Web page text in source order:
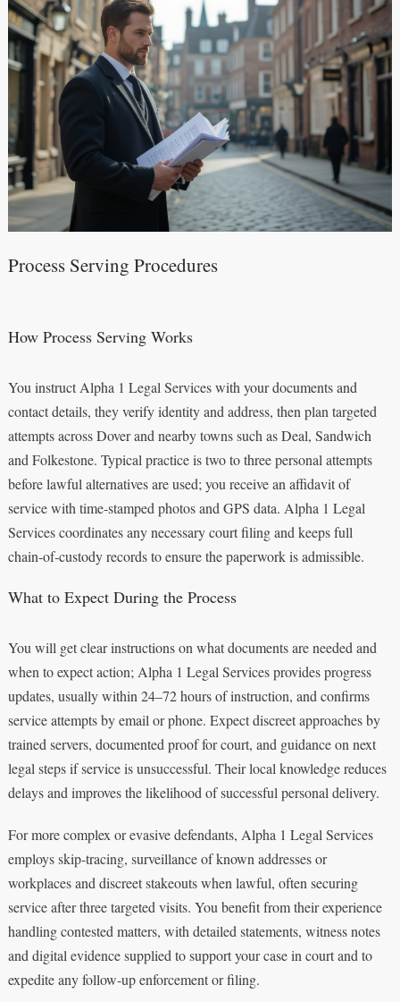
Process Serving Procedures
How Process Serving Works
You instruct Alpha 1 Legal Services with your documents and
contact details, they verify identity and address, then plan targeted
attempts across Dover and nearby towns such as Deal, Sandwich
and Folkestone. Typical practice is two to three personal attempts
before lawful alternatives are used; you receive an affidavit of
service with time‑stamped photos and GPS data. Alpha 1 Legal
Services coordinates any necessary court filing and keeps full
chain‑of‑custody records to ensure the paperwork is admissible.
What to Expect During the Process
You will get clear instructions on what documents are needed and
when to expect action; Alpha 1 Legal Services provides progress
updates, usually within 24–72 hours of instruction, and confirms
service attempts by email or phone. Expect discreet approaches by
trained servers, documented proof for court, and guidance on next
legal steps if service is unsuccessful. Their local knowledge reduces
delays and improves the likelihood of successful personal delivery.
For more complex or evasive defendants, Alpha 1 Legal Services
employs skip‑tracing, surveillance of known addresses or
workplaces and discreet stakeouts when lawful, often securing
service after three targeted visits. You benefit from their experience
handling contested matters, with detailed statements, witness notes
and digital evidence supplied to support your case in court and to
expedite any follow‑up enforcement or filing.